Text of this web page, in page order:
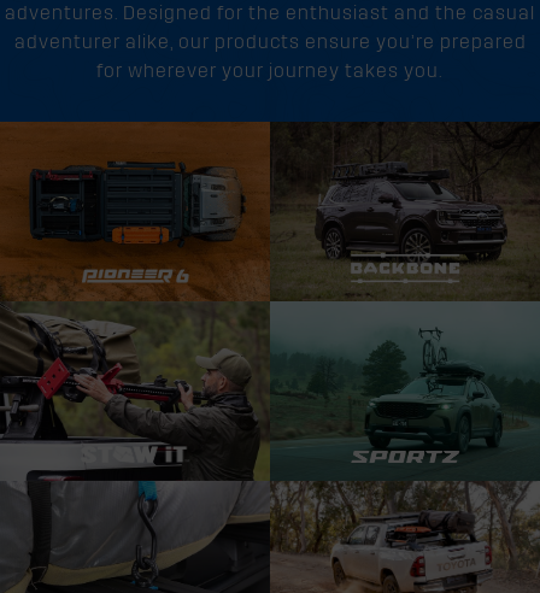
adventures. Designed for the enthusiast and the casual
adventurer alike, our products ensure you’re prepared
for wherever your journey takes you.